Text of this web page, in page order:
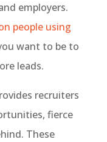
employers.
people using
want to be to
leads.
recruiters
fierce
These